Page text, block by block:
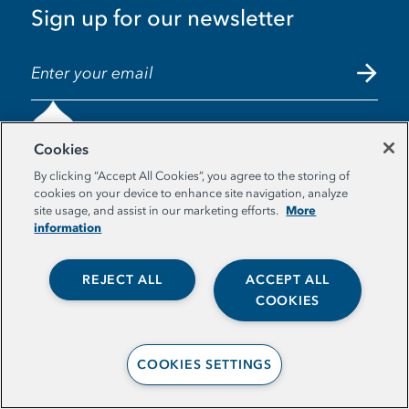
Sign up for our newsletter
© The Aspen Institute. All Rights Reserved. |
Cookies
By clicking “Accept All Cookies”, you agree to the storing of
cookies on your device to enhance site navigation, analyze
site usage, and assist in our marketing efforts. More
information
ACCEPT ALL
COOKIES
REJECT ALL
COOKIES SETTINGS